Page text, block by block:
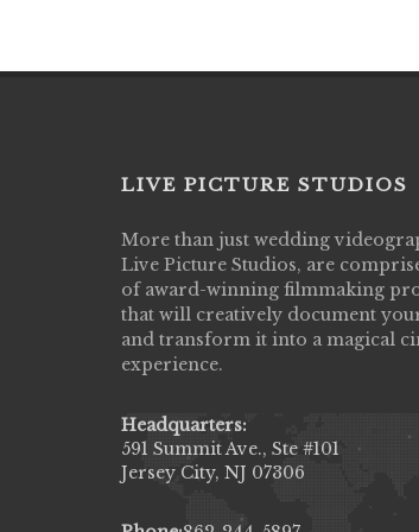
LIVE PICTURE STUDIOS
More than just wedding
Live Picture Studios, are
of award-winning filmmaking
that will creatively document
and transform it into a magical
experience.
Headquarters:
591 Summit Ave., Ste #101
Jersey City, NJ 07306
Live Picture Studios did an
capturing my wedding day!
my highlight video,made
They were very
to display all the emotions
amongst all our family &